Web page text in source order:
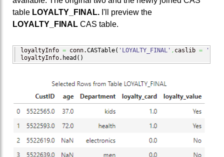
table LOYALTY_FINAL. I'll preview the
LOYALTY_FINAL CAS table.
loyaltyInfo = conn.CASTable( 'LOYALTY_FINAL' , caslib =
loyaltyInfo. head ( )